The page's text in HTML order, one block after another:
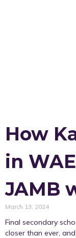
How
in
JAMB
March 13, 2024
Final secondary
closer than ever,